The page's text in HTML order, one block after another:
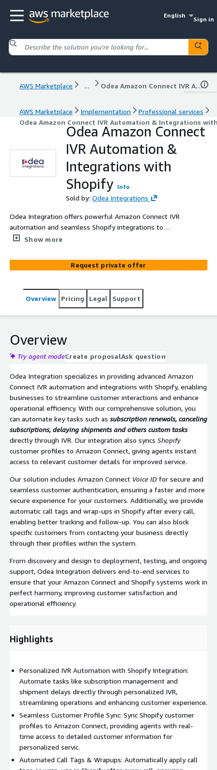
English
Sign in
AWS Marketplace ... Odea Amazon Connect IVR Automation & Integrations with Shopify
AWS Marketplace Implementation
Professional services
Odea Amazon Connect IVR Automation & Integrations
Odea Amazon Connect
IVR Automation &
Integrations with
Shopify Info
Sold by: Odea Integrations
Odea Integration offers powerful Amazon Connect IVR
automation and seamless Shopify integrations to
optimize customer service operations. Personalized IVR
enhance customer security with VoiceID, and sync
customer profiles for efficient agent support—all within
Show more
Request private offer
Overview Pricing Legal Support
Overview
Try agent modeCreate proposalAsk question
Odea Integration specializes in providing advanced Amazon
Connect IVR automation and integrations with Shopify, enabling
businesses to streamline customer interactions and enhance
operational efficiency. With our comprehensive solution, you
can automate key tasks such as subscription renewals, canceling
subscriptions, delaying shipments and others custom tasks
directly through IVR. Our integration also syncs Shopify
customer profiles to Amazon Connect, giving agents instant
access to relevant customer details for improved service.
Our solution includes Amazon Connect Voice ID for secure and
seamless customer authentication, ensuring a faster and more
secure experience for your customers. Additionally, we provide
automatic call tags and wrap-ups in Shopify after every call,
enabling better tracking and follow-up. You can also block
specific customers from contacting your business directly
through their profiles within the system.
From discovery and design to deployment, testing, and ongoing
support, Odea Integration delivers end-to-end services to
ensure that your Amazon Connect and Shopify systems work in
perfect harmony, improving customer satisfaction and
operational efficiency.
Highlights
Personalized IVR Automation with Shopify Integration:
Automate tasks like subscription management and
shipment delays directly through personalized IVR,
streamlining operations and enhancing customer experience.
Seamless Customer Profile Sync: Sync Shopify customer
profiles to Amazon Connect, providing agents with real-
time access to detailed customer information for
personalized servic.
Automated Call Tags & Wrapups: Automatically apply call